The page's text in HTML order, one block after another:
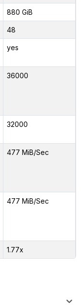
880 GiB
48
yes
36000
32000
477 MiB/Sec
477 MiB/Sec
1.77x